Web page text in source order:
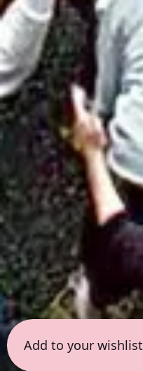
Add to your wishlist